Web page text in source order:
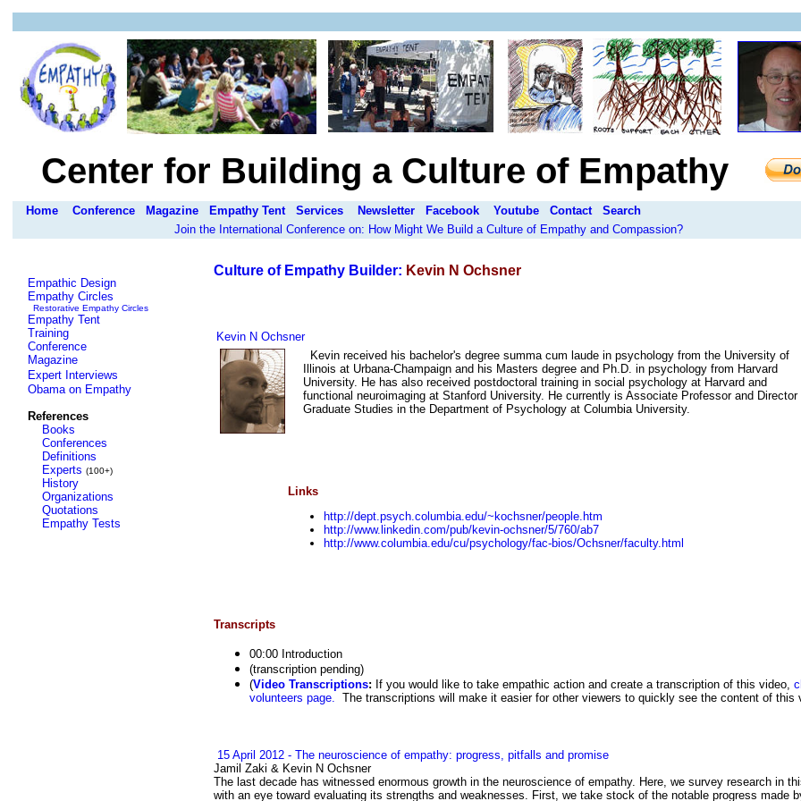
Center for Building a Culture of Empathy
Home Conference Magazine Empathy Tent Services Newsletter Facebook Youtube Contact
Search
Join the International Conference on: How Might We Build a Culture of Empathy and Compassion?
Empathic Design
Empathy Circles
Restorative Empathy Circles
Empathy Tent
Training
Conference
Magazine
Expert Interviews
Obama on Empathy
References
Books
Conferences
Definitions
Experts (100+)
History
Organizations
Quotations
Empathy Tests
Culture of Empathy Builder: Kevin N Ochsner
Kevin N Ochsner
Kevin received his bachelor's degree summa cum laude in psychology from the University of
Illinois at Urbana-Champaign and his Masters degree and Ph.D. in psychology from Harvard
University. He has also received postdoctoral training in social psychology at Harvard and
functional neuroimaging at Stanford University. He currently is Associate Professor and Director
Graduate Studies in the Department of Psychology at Columbia University.
Links
http://dept.psych.columbia.edu/~kochsner/people.htm
http://www.linkedin.com/pub/kevin-ochsner/5/760/ab7
http://www.columbia.edu/cu/psychology/fac-bios/Ochsner/faculty.html
Transcripts
00:00 Introduction
(transcription pending)
(Video Transcriptions: If you would like to take empathic action and create a transcription of this video,
volunteers page. The transcriptions will make it easier for other viewers to quickly see the content of this
15 April 2012 - The neuroscience of empathy: progress, pitfalls and promise
Jamil Zaki & Kevin N Ochsner
The last decade has witnessed enormous growth in the neuroscience of empathy. Here, we survey research in
with an eye toward evaluating its strengths and weaknesses. First, we take stock of the notable progress made